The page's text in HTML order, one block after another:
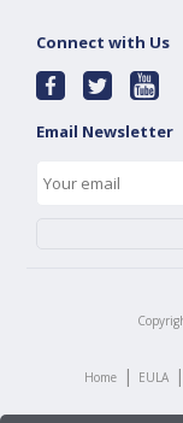
Connect with Us
Email Newsletter
Home | EULA |